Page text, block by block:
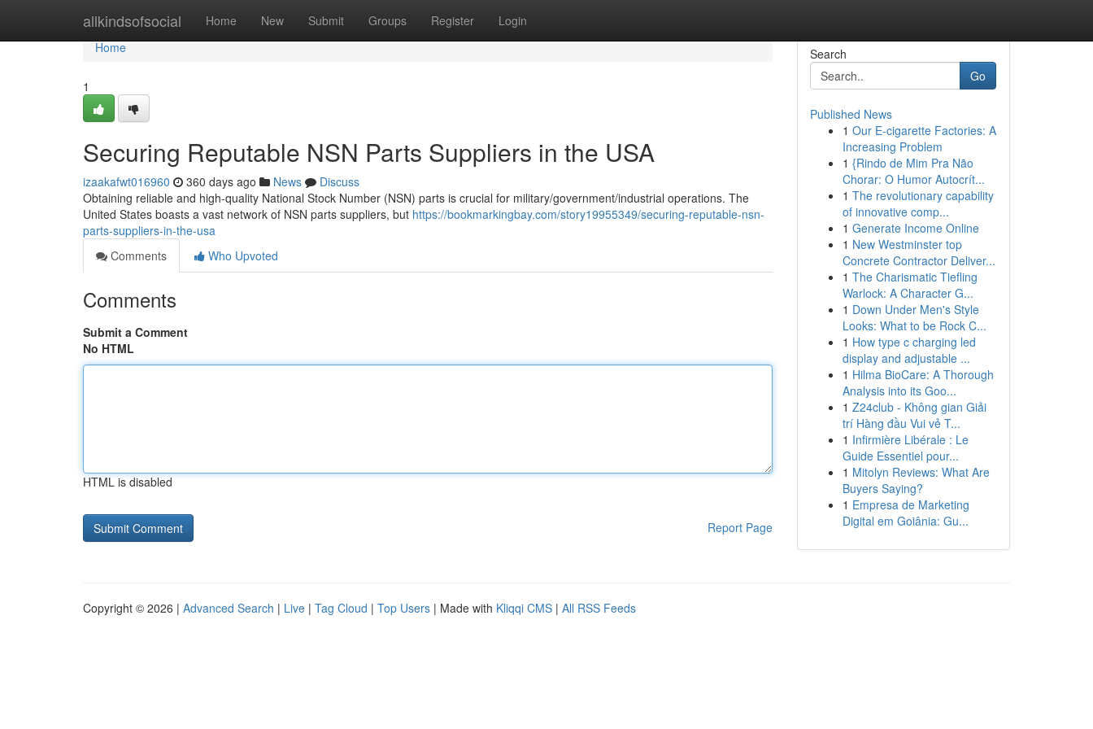
allkindsofsocial Home New Submit Groups Register Login
Home
Home
1
Securing Reputable NSN Parts Suppliers in the USA
izaakafwt016960 360 days ago News
Discuss
Obtaining reliable and high-quality National Stock Number (NSN) parts is crucial for military/government/industrial operations. The
United States boasts a vast network of NSN parts suppliers, but https://bookmarkingbay.com/story19955349/securing-reputable-nsn-
parts-suppliers-in-the-usa
Comments
Who Upvoted
Comments
Submit a Comment
No HTML
HTML is disabled
Report Page
Search
Go
Published News
1 Our E-cigarette Factories: A
Increasing Problem
1 {Rindo de Mim Pra Não
Chorar: O Humor Autocrít...
1 The revolutionary capability
of innovative comp...
1 Generate Income Online
1 New Westminster top
Concrete Contractor Deliver...
1 The Charismatic Tiefling
Warlock: A Character G...
1 Down Under Men's Style
Looks: What to be Rock C...
1 How type c charging led
display and adjustable ...
1 Hilma BioCare: A Thorough
Analysis into its Goo...
1 Z24club - Không gian Giải
trí Hàng đầu Vui vẻ T...
1 Infirmière Libérale : Le
Guide Essentiel pour...
1 Mitolyn Reviews: What Are
Buyers Saying?
1 Empresa de Marketing
Digital em Goiânia: Gu...
Copyright © 2026 | Advanced Search | Live | Tag Cloud | Top Users | Made with Kliqqi CMS | All RSS Feeds